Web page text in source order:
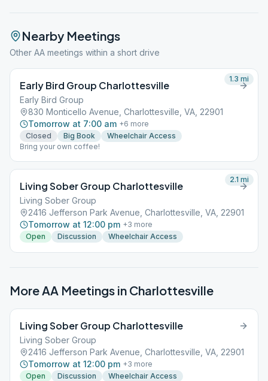
Nearby Meetings
Other AA meetings within a short drive
Early Bird Group Charlottesville
Early Bird Group
830 Monticello Avenue, Charlottesville, VA, 22901
Tomorrow at 7:00 am +6 more
Closed
Big Book
Wheelchair Access
Bring your own coffee!
1.3 mi
Living Sober Group Charlottesville
Living Sober Group
2416 Jefferson Park Avenue, Charlottesville, VA, 22901
Tomorrow at 12:00 pm +3 more
Open
Discussion Wheelchair Access
2.1 mi
More AA Meetings in Charlottesville
Living Sober Group Charlottesville
Living Sober Group
2416 Jefferson Park Avenue, Charlottesville, VA, 22901
Tomorrow at 12:00 pm +3 more
Open
Discussion Wheelchair Access